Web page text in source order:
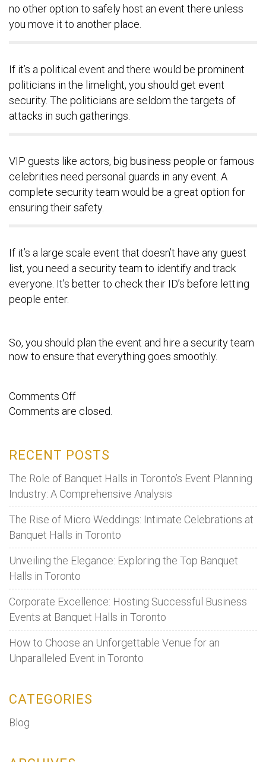
no other option to safely host an event there unless
you move it to another place.
If it’s a political event and there would be prominent
politicians in the limelight, you should get event
security. The politicians are seldom the targets of
attacks in such gatherings.
VIP guests like actors, big business people or famous
celebrities need personal guards in any event. A
complete security team would be a great option for
ensuring their safety.
If it’s a large scale event that doesn’t have any guest
list, you need a security team to identify and track
everyone. It’s better to check their ID’s before letting
people enter.
So, you should plan the event and hire a security team
now to ensure that everything goes smoothly.
Comments Offon
What
Security
services,
and
when
is
the
need
to
opt
for
them?
Comments are closed.
RECENT POSTS
The Role of Banquet Halls in Toronto’s Event Planning
Industry: A Comprehensive Analysis
The Rise of Micro Weddings: Intimate Celebrations at
Banquet Halls in Toronto
Unveiling the Elegance: Exploring the Top Banquet
Halls in Toronto
Corporate Excellence: Hosting Successful Business
Events at Banquet Halls in Toronto
How to Choose an Unforgettable Venue for an
Unparalleled Event in Toronto
CATEGORIES
Blog